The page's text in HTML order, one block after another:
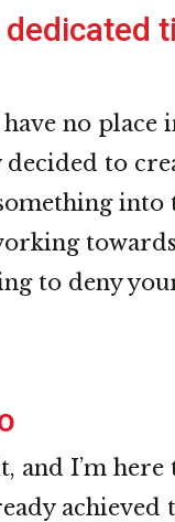
no place
to
into
to deny
and I’m